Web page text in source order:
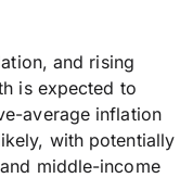
and rising
is expected to
average inflation
with potentially
middle-income